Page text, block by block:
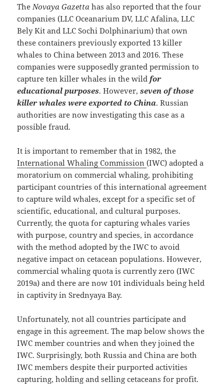
The Novaya Gazettahas also reported that the four
companies (LLC Oceanarium DV, LLC Afalina, LLC
Bely Kit and LLC Sochi Dolphinarium) that own
these containers previously exported 13 killer
whales to China between 2013 and 2016. These
companies were supposedly granted permission to
capture ten killer whales in the wild for
educational purposes. However,seven of those
killer whales were exported to China. Russian
authorities are now investigating this case as a
possible fraud.
It is important to remember that in 1982, the
International Whaling Commission(IWC) adopted a
moratorium on commercial whaling, prohibiting
participant countries of this international agreement
to capture wild whales, except for a specific set of
scientific, educational, and cultural purposes.
Currently, the quota for capturing whales varies
with purpose, country and species, in accordance
with the method adopted by the IWC to avoid
negative impact on cetacean populations. However,
commercial whaling quota is currently zero (IWC
2019a) and there are now 101 individuals being held
in captivity in Srednyaya Bay.
Unfortunately, not all countries participate and
engage in this agreement. The map below shows the
IWC member countries and when they joined the
IWC. Surprisingly, both Russia and China are both
IWC members despite their purported activities
capturing, holding and selling cetaceans for profit.